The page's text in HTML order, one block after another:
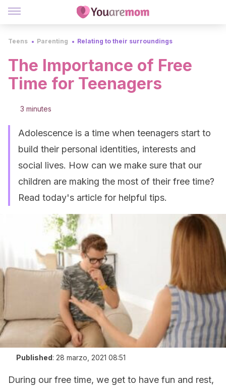
Teens Parenting Relating to their surroundings
The Importance of Free
Time for Teenagers
3 minutes
Adolescence is a time when teenagers start to
build their personal identities, interests and
social lives. How can we make sure that our
children are making the most of their free time?
Read today's article for helpful tips.
Published: 28 marzo, 2021 08:51
During our free time, we get to have fun and rest,